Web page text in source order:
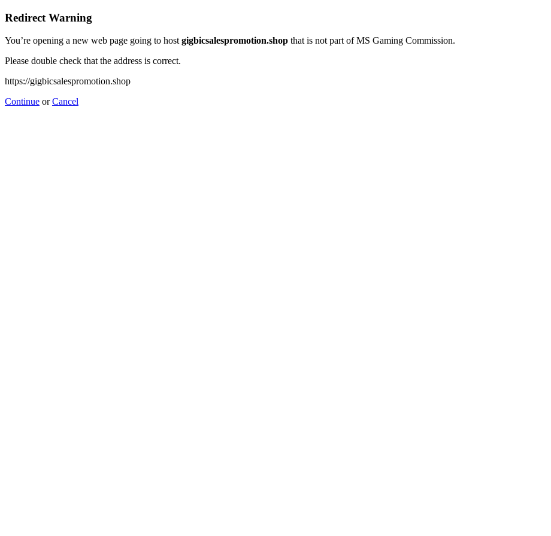
Redirect Warning
You’re opening a new web page going to hostgigbicsalespromotion.shop that is not part of MS Gaming Commission.
Please double check that the address is correct.
https://gigbicsalespromotion.shop
Continue orCancel